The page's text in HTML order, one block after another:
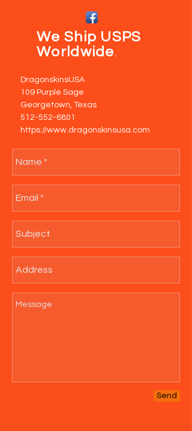
We Ship USPS
Worldwide .
DragonskinsUSA
109 Purple Sage
Georgetown, Texas
512-552-6801
https://www.dragonskinsusa.com
Send